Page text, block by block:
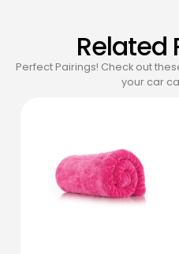
Related
Perfect Pairings! Check out
your car